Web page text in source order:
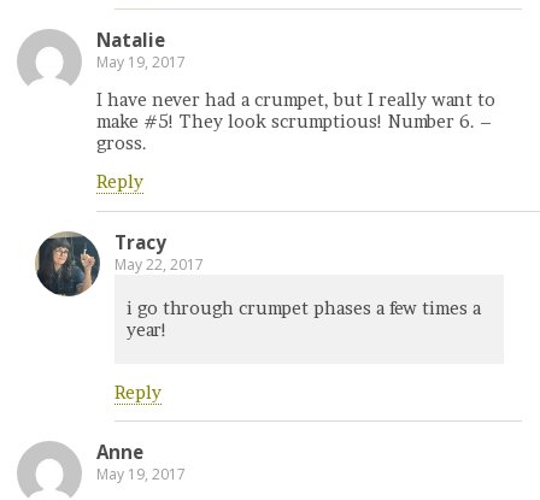
Natalie
May 19, 2017
I have never had a crumpet, but I really want to
make #5! They look scrumptious! Number 6. –
gross.
Reply
Tracy
May 22, 2017
i go through crumpet phases a few times a
year!
Reply
Anne
May 19, 2017